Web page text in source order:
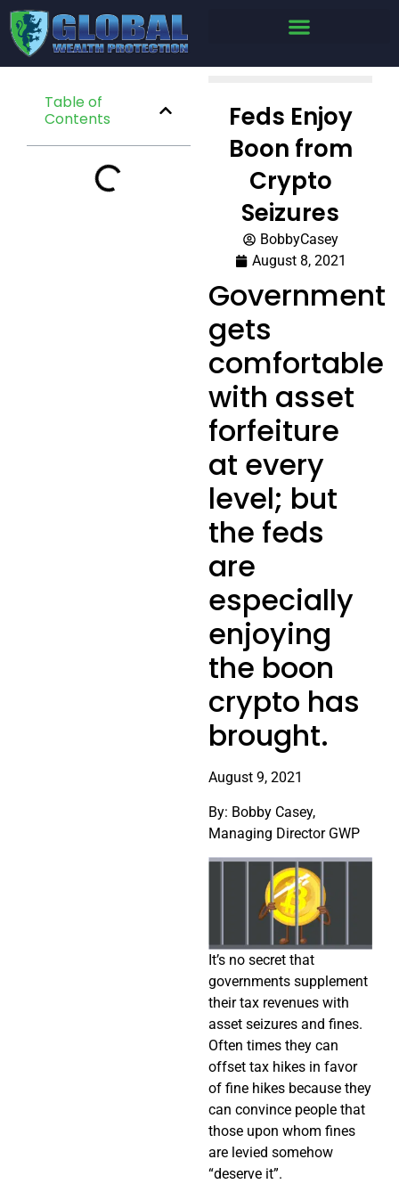
Table of
Contents
Feds Enjoy
Boon from
Crypto
Seizures
BobbyCasey
August 8, 2021
Government
gets
comfortable
with asset
forfeiture
at every
level; but
the feds
are
especially
enjoying
the boon
crypto has
brought.
August 9, 2021
By: Bobby Casey,
Managing Director GWP
It’s no secret that
governments supplement
their tax revenues with
asset seizures and fines.
Often times they can
offset tax hikes in favor
of fine hikes because they
can convince people that
those upon whom fines
are levied somehow
“deserve it”.